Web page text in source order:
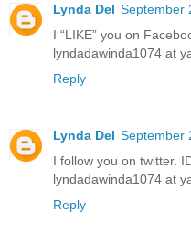
Lynda Del September
I “LIKE” you on
lyndadawinda1074 at
Reply
Lynda Del September
I follow you on twitter.
lyndadawinda1074 at
Reply